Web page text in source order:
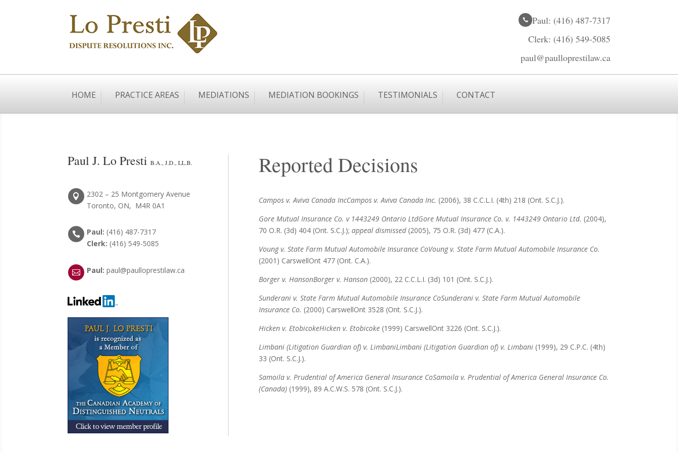
 Paul: (416) 487-7317
Clerk: (416) 549-5085
paul@paulloprestilaw.ca
HOME PRACTICE AREAS MEDIATIONS MEDIATION BOOKINGS TESTIMONIALS CONTACT
Paul J. Lo PrestiB.A., J.D., LL.B.

2302 – 25 Montgomery Avenue
Toronto, ON, M4R 0A1
 Paul: (416) 487-7317
Clerk: (416) 549-5085
 Paul: paul@paulloprestilaw.ca
Reported Decisions
Campos v. Aviva Canada IncCampos v. Aviva Canada Inc. (2006), 38 C.C.L.I. (4th) 218 (Ont. S.C.J.).
Gore Mutual Insurance Co. v 1443249 Ontario LtdGore Mutual Insurance Co. v. 1443249 Ontario Ltd. (2004),
70 O.R. (3d) 404 (Ont. S.C.J.); appeal dismissed (2005), 75 O.R. (3d) 477 (C.A.).
Voung v. State Farm Mutual Automobile Insurance CoVoung v. State Farm Mutual Automobile Insurance Co.
(2001) CarswellOnt 477 (Ont. C.A.).
Borger v. HansonBorger v. Hanson(2000), 22 C.C.L.I. (3d) 101 (Ont. S.C.J.).
Sunderani v. State Farm Mutual Automobile Insurance CoSunderani v. State Farm Mutual Automobile
Insurance Co. (2000) CarswellOnt 3528 (Ont. S.C.J.).
Hicken v. EtobicokeHicken v. Etobicoke (1999) CarswellOnt 3226 (Ont. S.C.J.).
Limbani (Litigation Guardian of) v. LimbaniLimbani (Litigation Guardian of) v. Limbani (1999), 29 C.P.C. (4th)
33 (Ont. S.C.J.).
Samoila v. Prudential of America General Insurance CoSamoila v. Prudential of America General Insurance Co.
(Canada)(1999), 89 A.C.W.S. 578 (Ont. S.C.J.).